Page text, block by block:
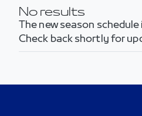
No results
The new season
Check back shortly for